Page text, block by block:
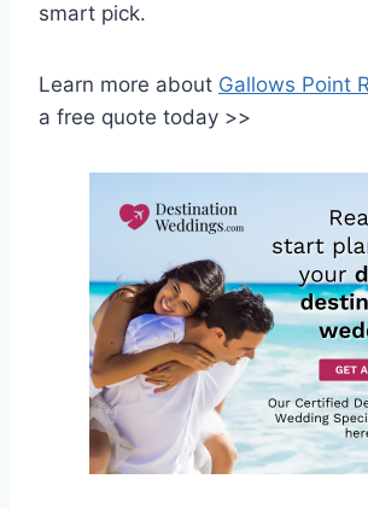
smart pick.
Learn more about Gallows Point
a free quote today >>